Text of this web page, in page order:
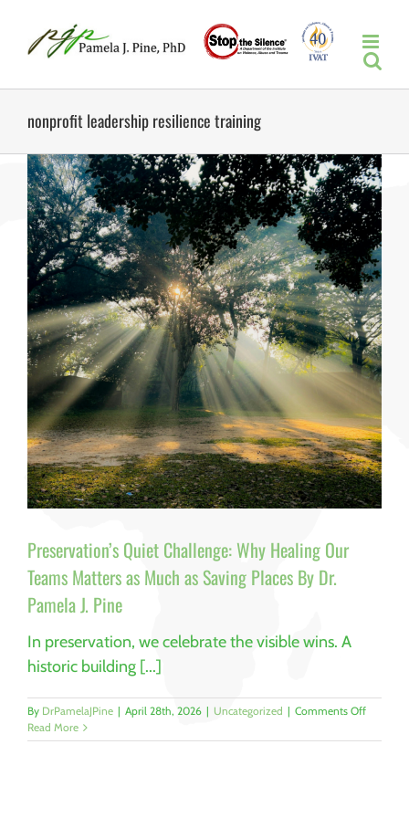
content
nonprofit leadership resilience training
Preservation’s Quiet Challenge: Why Healing Our
Teams Matters as Much as Saving Places By Dr.
Pamela J. Pine
In preservation, we celebrate the visible wins. A
historic building [...]
By DrPamelaJPine | April 28th, 2026 | Uncategorized | Comments Offon
Quiet
Read More